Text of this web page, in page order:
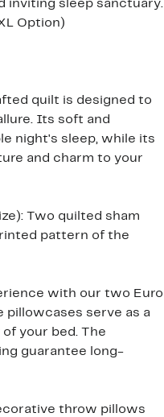
inviting sleep sanctuary.
Option)
quilt is designed to
Its soft and
night's sleep, while its
and charm to your
Two quilted sham
pattern of the
with our two Euro
pillowcases serve as a
your bed. The
guarantee long-
throw pillows